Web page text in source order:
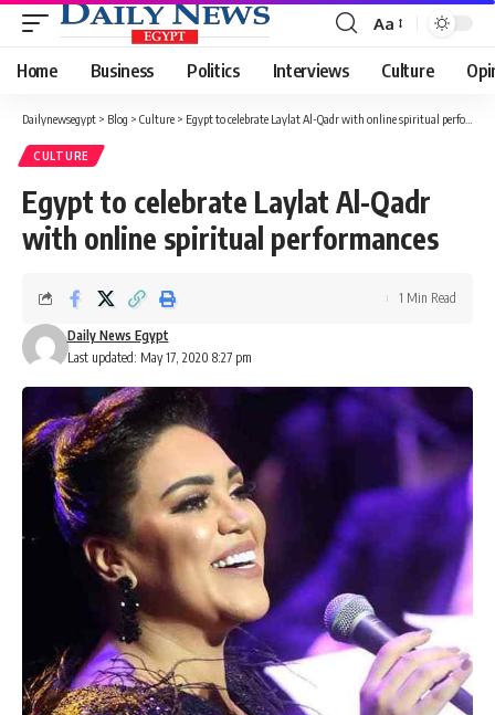
Font
Resizer
Aa
Home Business Politics Interviews Culture
Dailynewsegypt > Blog > Culture > Egypt to celebrate Laylat Al-Qadr with online spiritual performances
CULTURE
Egypt to celebrate Laylat Al-Qadr
with online spiritual performances
Last updated: May 17, 2020 8:27 pm
Daily News Egypt
1 Min Read